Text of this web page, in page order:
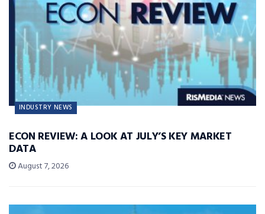
INDUSTRY NEWS
ECON REVIEW: A LOOK AT JULY’S KEY MARKET
DATA
August 7, 2026